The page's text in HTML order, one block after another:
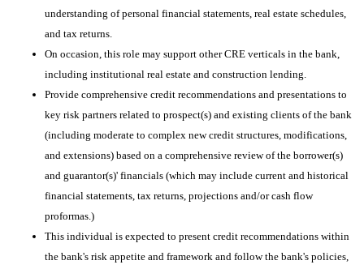
understanding of personal financial statements, real estate schedules,
and tax returns.
On occasion, this role may support other CRE verticals in the bank,
including institutional real estate and construction lending.
Provide comprehensive credit recommendations and presentations to
key risk partners related to prospect(s) and existing clients of the bank
(including moderate to complex new credit structures, modifications,
and extensions) based on a comprehensive review of the borrower(s)
and guarantor(s)' financials (which may include current and historical
financial statements, tax returns, projections and/or cash flow
proformas.)
This individual is expected to present credit recommendations within
the bank's risk appetite and framework and follow the bank's policies,